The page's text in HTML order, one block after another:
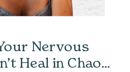
Nervous
Heal in Chaos